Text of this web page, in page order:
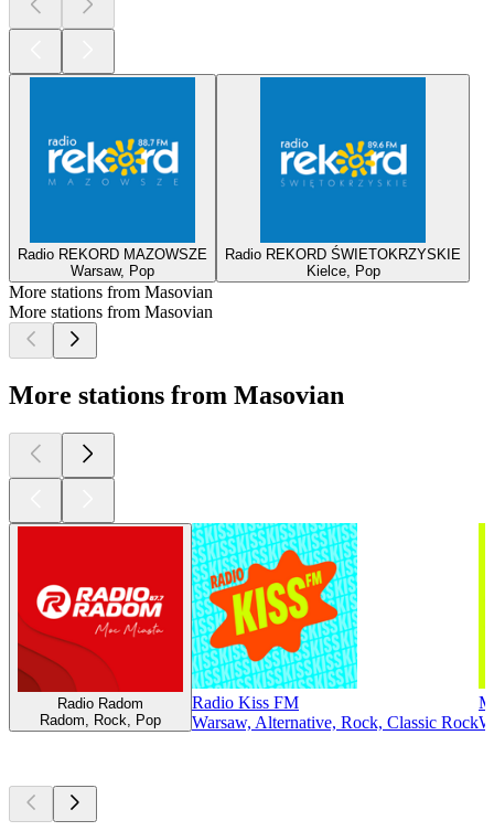
Radio REKORD MAZOWSZE
Warsaw, Pop
Radio REKORD ŚWIETOKRZYSKIE
Kielce, Pop
More stations from Masovian
More stations from Masovian
More stations from Masovian
Radio Radom
Radom, Rock, Pop
Radio Kiss FM
Warsaw, Alternative, Rock, Classic Rock